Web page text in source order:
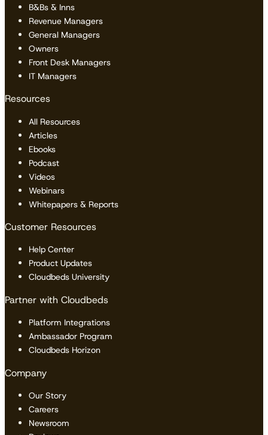
B&Bs & Inns
Revenue Managers
General Managers
Owners
Front Desk Managers
IT Managers
Resources
All Resources
Articles
Ebooks
Podcast
Videos
Webinars
Whitepapers & Reports
Customer Resources
Help Center
Product Updates
Cloudbeds University
Partner with Cloudbeds
Platform Integrations
Ambassador Program
Cloudbeds Horizon
Company
Our Story
Careers
Newsroom